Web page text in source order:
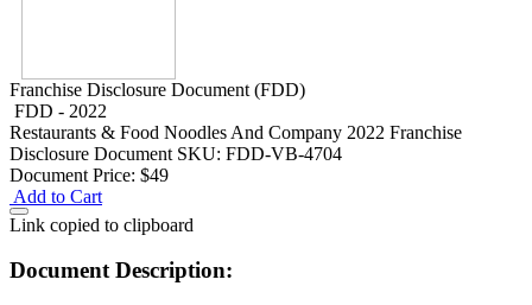
Franchise Disclosure Document (FDD)
FDD - 2022
Restaurants & Food Noodles And Company 2022 Franchise
Disclosure Document SKU: FDD-VB-4704
Document Price: $49
Add to Cart
Link copied to clipboard
Document Description: